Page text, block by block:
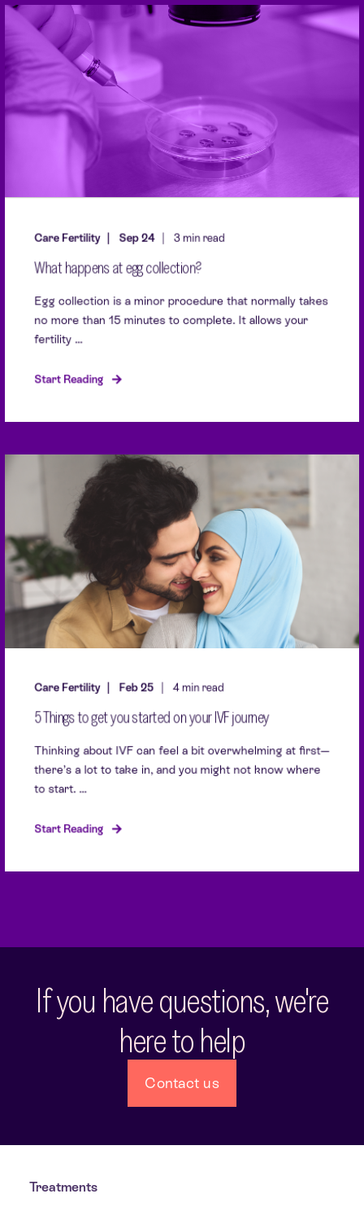
Care Fertility Sep 24 3 min read
What happens at egg collection?
Egg collection is a minor procedure that normally takes
no more than 15 minutes to complete. It allows your
fertility ...
Start Reading
Care Fertility Feb 25 4 min read
5 Things to get you started on your IVF journey
Thinking about IVF can feel a bit overwhelming at first—
there’s a lot to take in, and you might not know where
to start. ...
Start Reading
If you have questions, we're
here to help
Contact us
Treatments